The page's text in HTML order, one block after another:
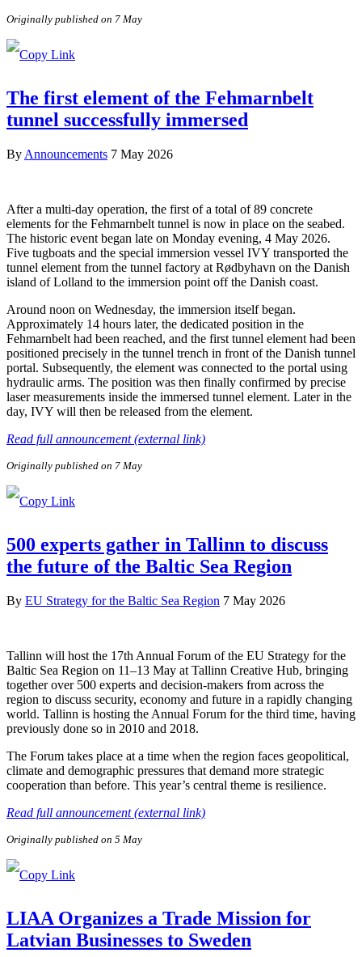
Originally published on 7 May
The first element of the Fehmarnbelt
tunnel successfully immersed
By Announcements 7 May 2026
After a multi-day operation, the first of a total of 89 concrete
elements for the Fehmarnbelt tunnel is now in place on the seabed.
The historic event began late on Monday evening, 4 May 2026.
Five tugboats and the special immersion vessel IVY transported the
tunnel element from the tunnel factory at Rødbyhavn on the Danish
island of Lolland to the immersion point off the Danish coast.
Around noon on Wednesday, the immersion itself began.
Approximately 14 hours later, the dedicated position in the
Fehmarnbelt had been reached, and the first tunnel element had been
positioned precisely in the tunnel trench in front of the Danish tunnel
portal. Subsequently, the element was connected to the portal using
hydraulic arms. The position was then finally confirmed by precise
laser measurements inside the immersed tunnel element. Later in the
day, IVY will then be released from the element.
Read full announcement (external link)
Originally published on 7 May
500 experts gather in Tallinn to discuss
the future of the Baltic Sea Region
By EU Strategy for the Baltic Sea Region 7 May 2026
Tallinn will host the 17th Annual Forum of the EU Strategy for the
Baltic Sea Region on 11–13 May at Tallinn Creative Hub, bringing
together over 500 experts and decision-makers from across the
region to discuss security, economy and future in a rapidly changing
world. Tallinn is hosting the Annual Forum for the third time, having
previously done so in 2010 and 2018.
The Forum takes place at a time when the region faces geopolitical,
climate and demographic pressures that demand more strategic
cooperation than before. This year’s central theme is resilience.
Read full announcement (external link)
Originally published on 5 May
LIAA Organizes a Trade Mission for
Latvian Businesses to Sweden